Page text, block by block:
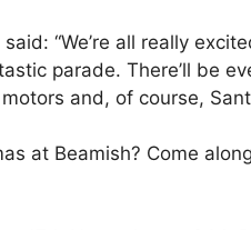
“We’re all really
parade. There’ll be
and, of course,
at Beamish? Come